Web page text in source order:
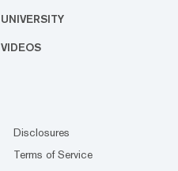
UNIVERSITY
VIDEOS
Disclosures
Terms of Service